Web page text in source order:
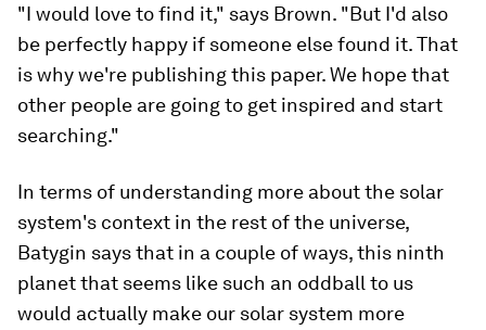
"I would love to find it," says Brown. "But I'd also
be perfectly happy if someone else found it. That
is why we're publishing this paper. We hope that
other people are going to get inspired and start
searching."
In terms of understanding more about the solar
system's context in the rest of the universe,
Batygin says that in a couple of ways, this ninth
planet that seems like such an oddball to us
would actually make our solar system more